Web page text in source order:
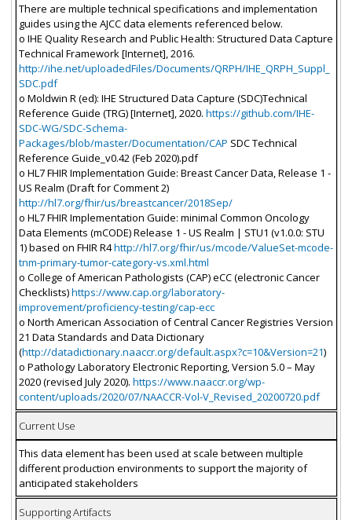
There are multiple technical specifications and implementation
guides using the AJCC data elements referenced below.
o IHE Quality Research and Public Health: Structured Data Capture
Technical Framework [Internet], 2016.
http://ihe.net/uploadedFiles/Documents/QRPH/IHE_QRPH_Suppl_
SDC.pdf
o Moldwin R (ed): IHE Structured Data Capture (SDC)Technical
Reference Guide (TRG) [Internet], 2020. https://github.com/IHE-
SDC-WG/SDC-Schema-
Packages/blob/master/Documentation/CAP SDC Technical
Reference Guide_v0.42 (Feb 2020).pdf
o HL7 FHIR Implementation Guide: Breast Cancer Data, Release 1 -
US Realm (Draft for Comment 2)
http://hl7.org/fhir/us/breastcancer/2018Sep/
o HL7 FHIR Implementation Guide: minimal Common Oncology
Data Elements (mCODE) Release 1 - US Realm | STU1 (v1.0.0: STU
1) based on FHIR R4http://hl7.org/fhir/us/mcode/ValueSet-mcode-
tnm-primary-tumor-category-vs.xml.html
o College of American Pathologists (CAP) eCC (electronic Cancer
Checklists)https://www.cap.org/laboratory-
improvement/proficiency-testing/cap-ecc
o North American Association of Central Cancer Registries Version
21 Data Standards and Data Dictionary
(http://datadictionary.naaccr.org/default.aspx?c=10&Version=21)
o Pathology Laboratory Electronic Reporting, Version 5.0 – May
2020 (revised July 2020). https://www.naaccr.org/wp-
content/uploads/2020/07/NAACCR-Vol-V_Revised_20200720.pdf
Current Use
This data element has been used at scale between multiple
different production environments to support the majority of
anticipated stakeholders
Supporting Artifacts